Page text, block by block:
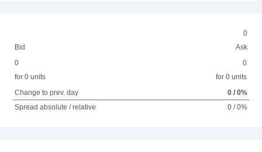
0
Bid
Ask
0
for 0 units
0
for 0 units
Change to prev. day
0 / 0%
Spread absolute / relative
0 / 0%